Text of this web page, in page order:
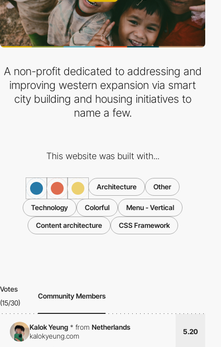
A non-profit dedicated to addressing and
improving western expansion via smart
city building and housing initiatives to
name a few.
This website was built with...
Architecture Other
Technology Colorful Menu - Vertical
Content architecture CSS Framework
Votes
(15/30)
Community Members
Kalok Yeung * from Netherlands
kalokyeung.com
5.20